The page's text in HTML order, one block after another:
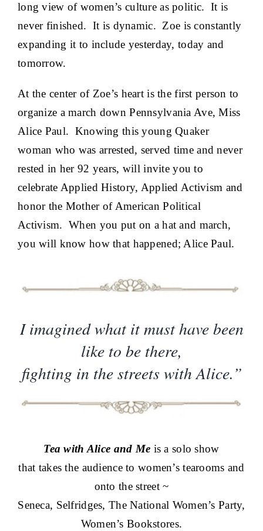
long view of women’s culture as politic. It is
never finished. It is dynamic. Zoe is constantly
expanding it to include yesterday, today and
tomorrow.
At the center of Zoe’s heart is the first person to
organize a march down Pennsylvania Ave, Miss
Alice Paul. Knowing this young Quaker
woman who was arrested, served time and never
rested in her 92 years, will invite you to
celebrate Applied History, Applied Activism and
honor the Mother of American Political
Activism. When you put on a hat and march,
you will know how that happened; Alice Paul.
I imagined what it must have been
like to be there,
fighting in the streets with Alice.”
Tea with Alice and Me is a solo show
that takes the audience to women’s tearooms and
onto the street ~
Seneca, Selfridges, The National Women’s Party,
Women’s Bookstores.